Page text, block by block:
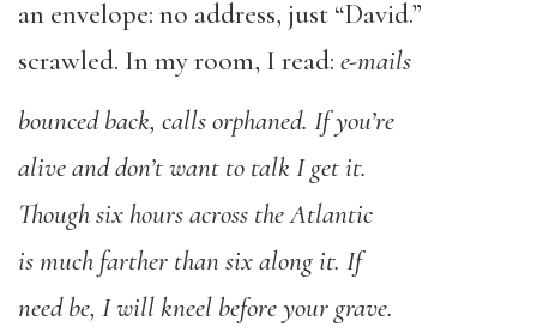
an envelope: no address, just “David.”
scrawled. In my room, I read: e-mails
bounced back, calls orphaned. If you’re
alive and don’twant to talk I get it.
Though six hours across the Atlantic
is much farther than six along it. If
need be, I will kneel before your grave.